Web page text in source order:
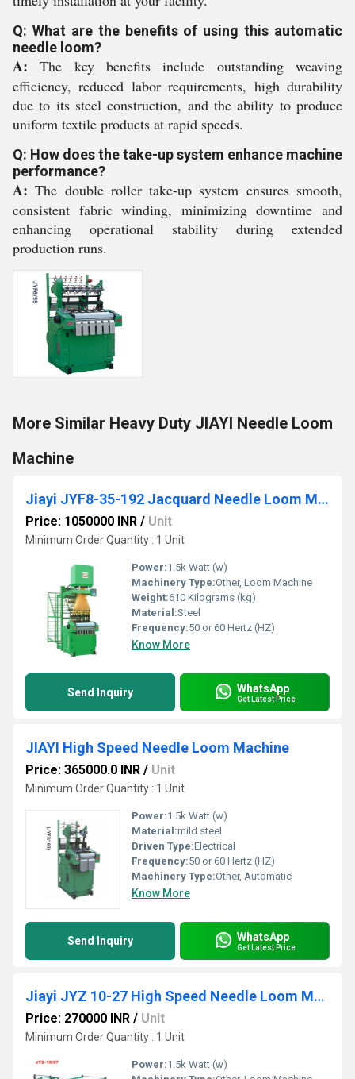
Q: What are the benefits of using this automatic
needle loom?
A: The key benefits include outstanding weaving
efficiency, reduced labor requirements, high durability
due to its steel construction, and the ability to produce
uniform textile products at rapid speeds.
Q: How does the take-up system enhance machine
performance?
A: The double roller take-up system ensures smooth,
consistent fabric winding, minimizing downtime and
enhancing operational stability during extended
production runs.
More Similar Heavy Duty JIAYI Needle Loom
Machine
Jiayi JYF8-35-192 Jacquard Needle Loom Machine
Price: 1050000 INR / Unit
Minimum Order Quantity : 1 Unit
Power:1.5k Watt (w)
Machinery Type:Other, Loom Machine
Weight:610 Kilograms (kg)
Material:Steel
Frequency:50 or 60 Hertz (HZ)
Know More
Send Inquiry WhatsApp
Get Latest Price
JIAYI High Speed Needle Loom Machine
Price: 365000.0 INR / Unit
Minimum Order Quantity : 1 Unit
Power:1.5k Watt (w)
Material:mild steel
Driven Type:Electrical
Frequency:50 or 60 Hertz (HZ)
Machinery Type:Other, Automatic
Know More
Send Inquiry WhatsApp
Get Latest Price
Jiayi JYZ 10-27 High Speed Needle Loom Machine
Price: 270000 INR / Unit
Minimum Order Quantity : 1 Unit
Power:1.5k Watt (w)